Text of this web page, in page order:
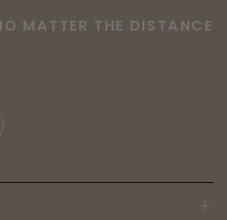
MATTER THE DISTANCE